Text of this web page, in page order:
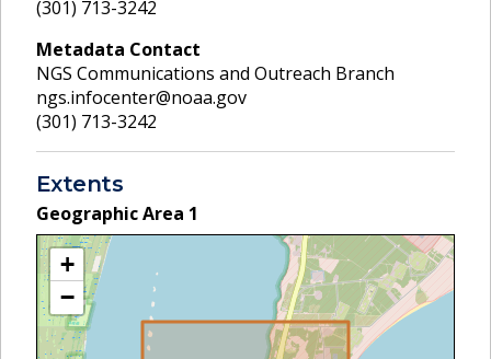
(301) 713-3242
Metadata Contact
NGS Communications and Outreach Branch
ngs.infocenter@noaa.gov
(301) 713-3242
Extents
Geographic Area 1
+
−